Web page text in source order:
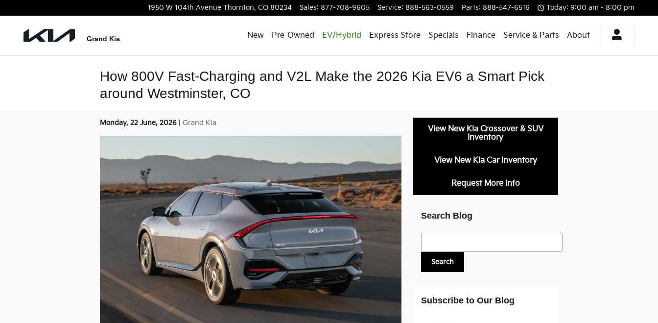
1950 W 104th Avenue Thornton, CO 80234 Sales: 877-708-9605 Service: 888-563-0559 Parts: 888-547-6516 Today: 9:00 am - 8:00 pm
Grand Kia New Pre-Owned EV/Hybrid Express Store Specials Finance Service & Parts About
How 800V Fast-Charging and V2L Make the 2026 Kia EV6 a Smart Pick
around Westminster, CO
Monday, 22 June, 2026 Grand Kia
View New Kia Crossover & SUV
Inventory
View New Kia Car Inventory
Request More Info
Search Blog
Search Blog
Search
Subscribe to Our Blog